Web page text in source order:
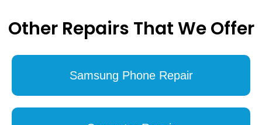
Other Repairs That We Offer
Samsung Phone Repair